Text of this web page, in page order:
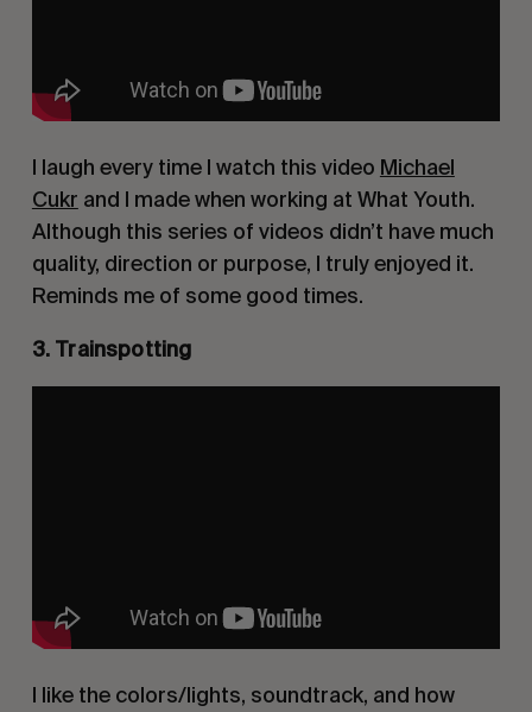
I laugh every time I watch this video Michael
Cukr and I made when working at What Youth.
Although this series of videos didn’t have much
quality, direction or purpose, I truly enjoyed it.
Reminds me of some good times.
3. Trainspotting
I like the colors/lights, soundtrack, and how